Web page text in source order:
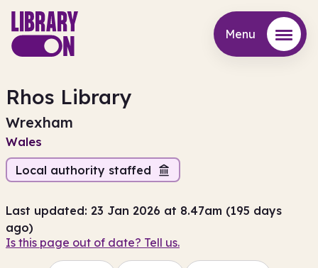
Menu
Rhos Library
Wrexham
Wales
Local authority staffed
Last updated: 23 Jan 2026 at 8.47am (195 days
ago)
Is this page out of date? Tell us.